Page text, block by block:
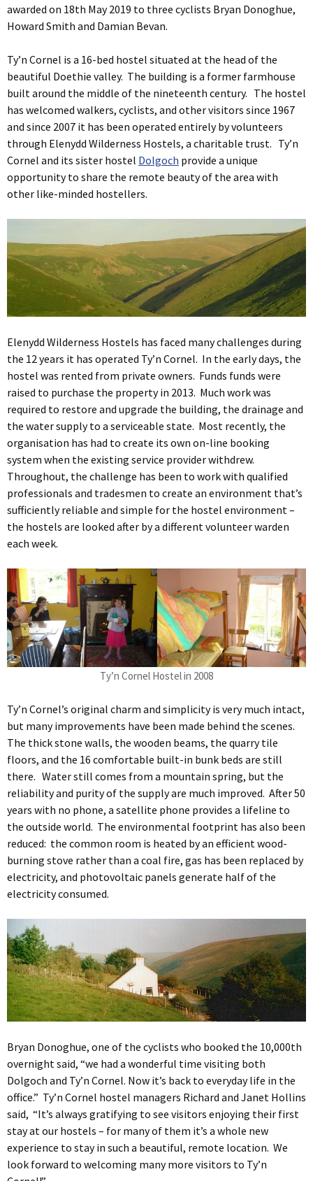
awarded on 18th May 2019 to three cyclists Bryan Donoghue,
Howard Smith and Damian Bevan.
Ty’n Cornel is a 16-bed hostel situated at the head of the
beautiful Doethie valley. The building is a former farmhouse
built around the middle of the nineteenth century. The hostel
has welcomed walkers, cyclists, and other visitors since 1967
and since 2007 it has been operated entirely by volunteers
through Elenydd Wilderness Hostels, a charitable trust. Ty’n
Cornel and its sister hostel Dolgoch provide a unique
opportunity to share the remote beauty of the area with
other like-minded hostellers.
Elenydd Wilderness Hostels has faced many challenges during
the 12 years it has operated Ty’n Cornel. In the early days, the
hostel was rented from private owners. Funds funds were
raised to purchase the property in 2013. Much work was
required to restore and upgrade the building, the drainage and
the water supply to a serviceable state. Most recently, the
organisation has had to create its own on-line booking
system when the existing service provider withdrew.
Throughout, the challenge has been to work with qualified
professionals and tradesmen to create an environment that’s
sufficiently reliable and simple for the hostel environment –
the hostels are looked after by a different volunteer warden
each week.
Ty’n Cornel Hostel in 2008
Ty’n Cornel’s original charm and simplicity is very much intact,
but many improvements have been made behind the scenes.
The thick stone walls, the wooden beams, the quarry tile
floors, and the 16 comfortable built-in bunk beds are still
there. Water still comes from a mountain spring, but the
reliability and purity of the supply are much improved. After 50
years with no phone, a satellite phone provides a lifeline to
the outside world. The environmental footprint has also been
reduced: the common room is heated by an efficient wood-
burning stove rather than a coal fire, gas has been replaced by
electricity, and photovoltaic panels generate half of the
electricity consumed.
Bryan Donoghue, one of the cyclists who booked the 10,000th
overnight said, “we had a wonderful time visiting both
Dolgoch and Ty’n Cornel. Now it’s back to everyday life in the
office.” Ty’n Cornel hostel managers Richard and Janet Hollins
said, “It’s always gratifying to see visitors enjoying their first
stay at our hostels – for many of them it’s a whole new
experience to stay in such a beautiful, remote location. We
look forward to welcoming many more visitors to Ty’n